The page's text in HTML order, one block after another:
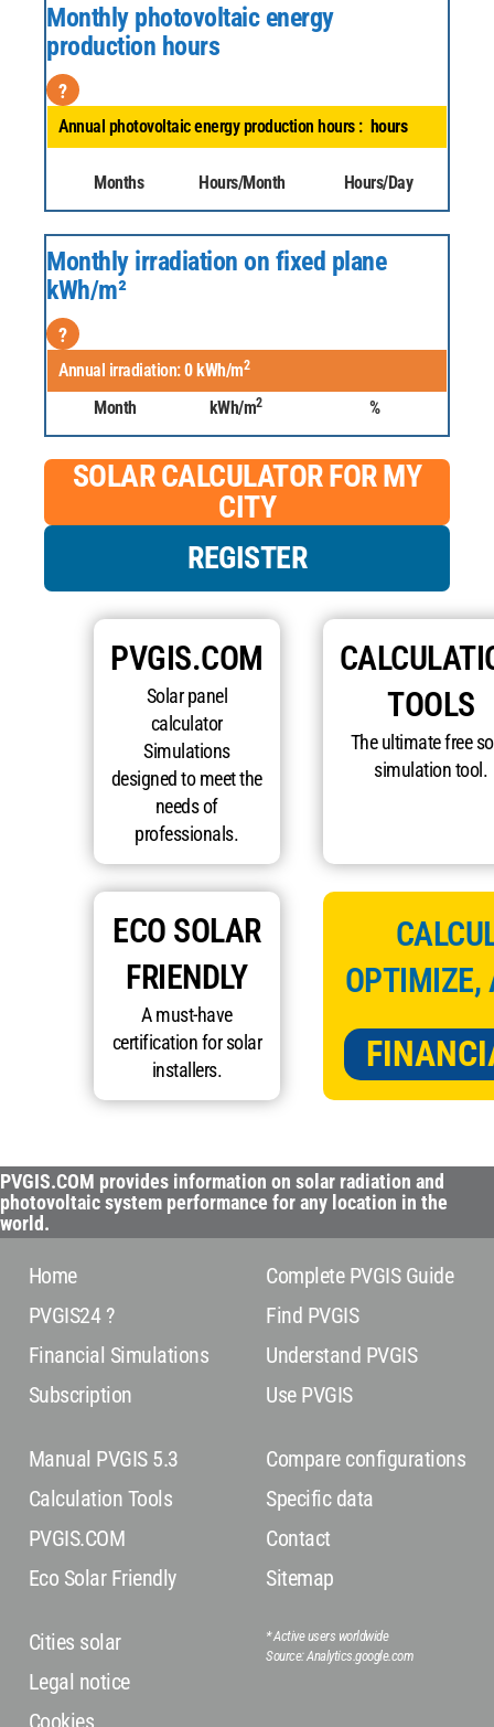
Monthly photovoltaic energy
production hours
?
Annual photovoltaic energy production hours : hours
Months Hours/Month Hours/Day
Monthly irradiation on fixed plane
kWh/m²
?
Annual irradiation:0kWh/m2
Month kWh/m2 %
SOLAR CALCULATOR FOR MY
CITY
REGISTER
PVGIS.COM
Solar panel
calculator
Simulations
designed to meet the
needs of
professionals.
TOOLS
The ultimate free
simulation tool.
ECO SOLAR
FRIENDLY
A must-have
certification for solar
installers.
OPTIMIZE,
PVGIS.COM provides information on solar radiation and
photovoltaic system performance for any location in the
world.
Home
PVGIS24 ?
Financial Simulations
Subscription
Manual PVGIS 5.3
Calculation Tools
PVGIS.COM
Eco Solar Friendly
Cities solar
Legal notice
Cookies
Complete PVGIS Guide
Find PVGIS
Understand PVGIS
Use PVGIS
Compare configurations
Specific data
Contact
Sitemap
* Active users worldwide
Source: Analytics.google.com